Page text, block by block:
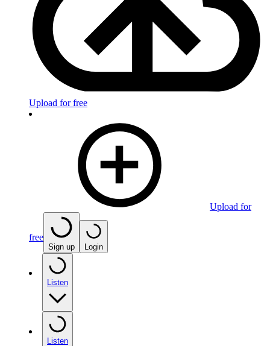
Upload for free
Upload for
free
Sign up Login
Listen
Listen